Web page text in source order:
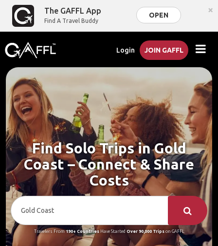
The GAFFL App
Find A Travel Buddy
OPEN ×
Login JOIN GAFFL
Find Solo Trips in Gold
Coast – Connect & Share
Costs
Travelers From190+ CountriesHave Started Over 90,000 Tripson GAFFL